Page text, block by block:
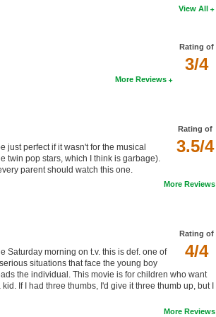
View All
Rating of
3/4
More Reviews
Rating of
3.5/4
just perfect if it wasn't for the musical
twin pop stars, which I think is garbage).
parent should watch this one.
More Reviews
Rating of
4/4
Saturday morning on t.v. this is def. one of
situations that face the young boy
the individual. This movie is for children who want
If I had three thumbs, I'd give it three thumb up, but I
More Reviews